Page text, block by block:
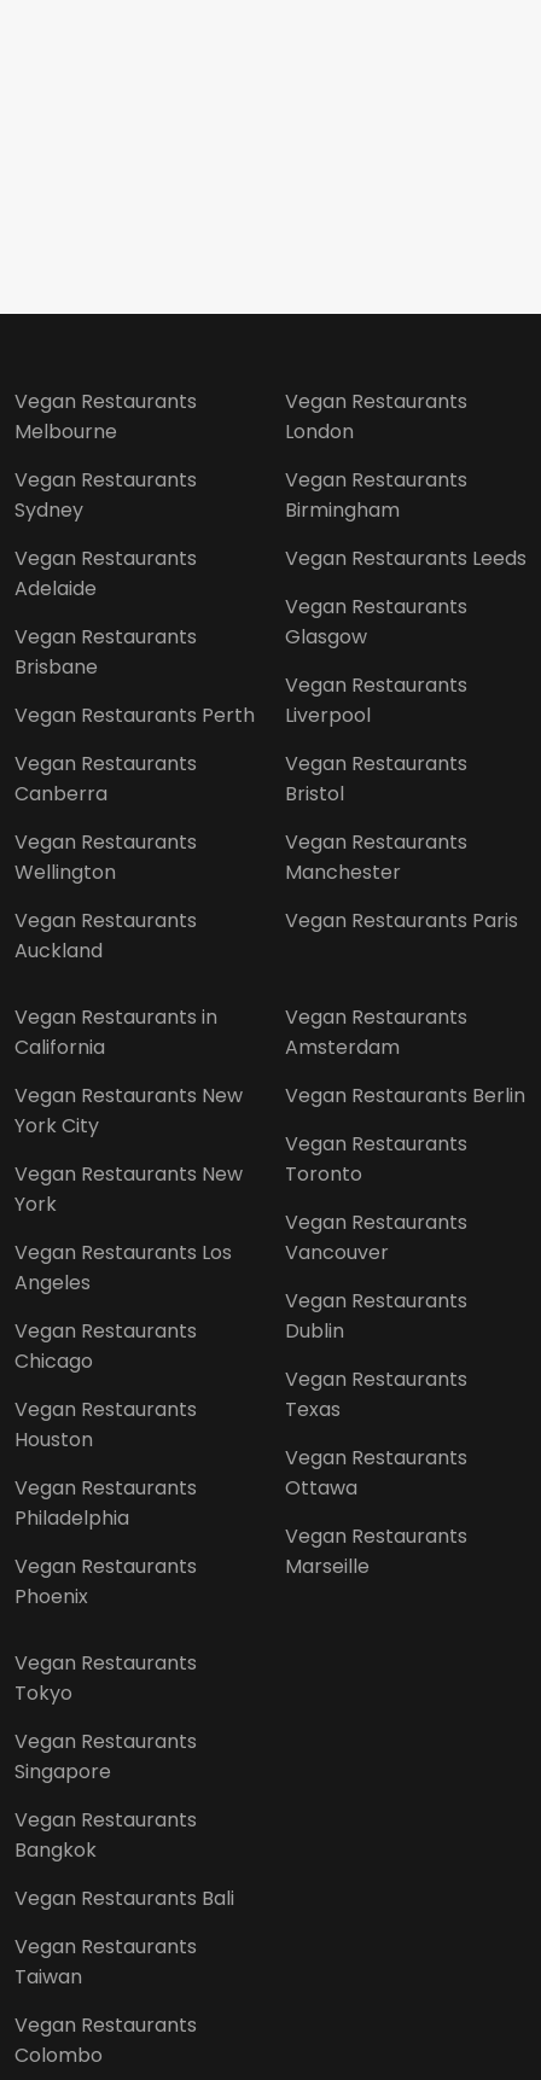
Vegan Restaurants
Melbourne
Vegan Restaurants
Sydney
Vegan Restaurants
Adelaide
Vegan Restaurants
Brisbane
Vegan Restaurants Perth
Vegan Restaurants
Canberra
Vegan Restaurants
Wellington
Vegan Restaurants
Auckland
Vegan Restaurants
London
Vegan Restaurants
Birmingham
Vegan Restaurants Leeds
Vegan Restaurants
Glasgow
Vegan Restaurants
Liverpool
Vegan Restaurants
Bristol
Vegan Restaurants
Manchester
Vegan Restaurants Paris
Vegan Restaurants in
California
Vegan Restaurants New
York City
Vegan Restaurants New
York
Vegan Restaurants Los
Angeles
Vegan Restaurants
Chicago
Vegan Restaurants
Houston
Vegan Restaurants
Philadelphia
Vegan Restaurants
Phoenix
Vegan Restaurants
Amsterdam
Vegan Restaurants Berlin
Vegan Restaurants
Toronto
Vegan Restaurants
Vancouver
Vegan Restaurants
Dublin
Vegan Restaurants
Texas
Vegan Restaurants
Ottawa
Vegan Restaurants
Marseille
Vegan Restaurants
Tokyo
Vegan Restaurants
Singapore
Vegan Restaurants
Bangkok
Vegan Restaurants Bali
Vegan Restaurants
Taiwan
Vegan Restaurants
Colombo